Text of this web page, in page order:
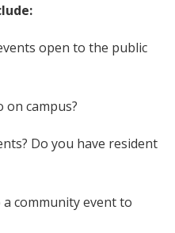
open to the public
on campus?
Do you have resident
a community event to